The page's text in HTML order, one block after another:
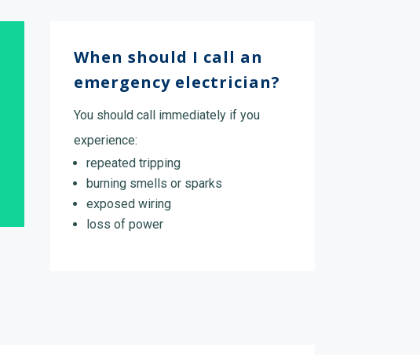
When should I call an
emergency electrician?
You should call immediately if you
experience:
repeated tripping
burning smells or sparks
exposed wiring
loss of power